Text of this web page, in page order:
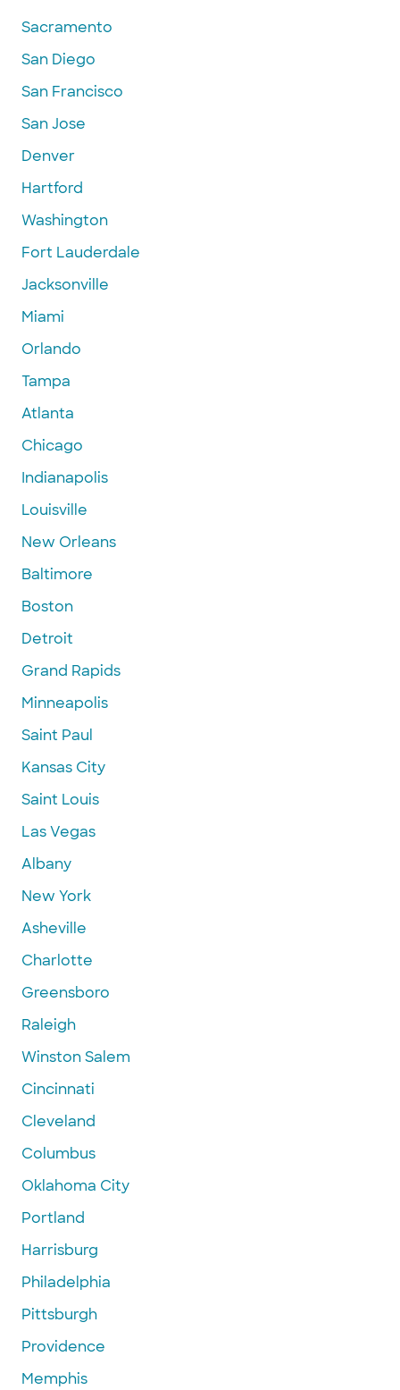
Sacramento
San Diego
San Francisco
San Jose
Denver
Hartford
Washington
Fort Lauderdale
Jacksonville
Miami
Orlando
Tampa
Atlanta
Chicago
Indianapolis
Louisville
New Orleans
Baltimore
Boston
Detroit
Grand Rapids
Minneapolis
Saint Paul
Kansas City
Saint Louis
Las Vegas
Albany
New York
Asheville
Charlotte
Greensboro
Raleigh
Winston Salem
Cincinnati
Cleveland
Columbus
Oklahoma City
Portland
Harrisburg
Philadelphia
Pittsburgh
Providence
Memphis